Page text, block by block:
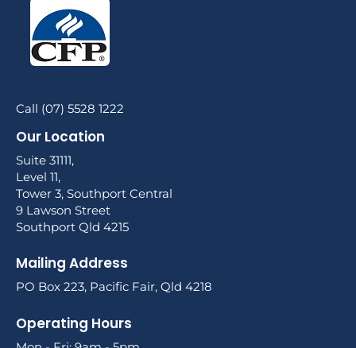
Call (07) 5528 1222
Our Location
Suite 31111,
Level 11,
Tower 3, Southport Central
9 Lawson Street
Southport Qld 4215
Mailing Address
PO Box 223, Pacific Fair, Qld 4218
Operating Hours